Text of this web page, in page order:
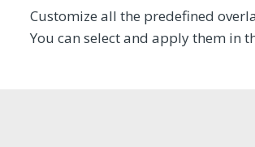
Customize all the predefined
You can select and apply them in